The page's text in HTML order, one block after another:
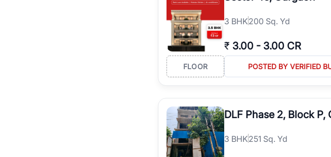
3 BHK200 Sq. Yd
₹ 3.00 - 3.00 CR
FLOOR POSTED BY VERIFIED
DLF Phase 2, Block P,
3 BHK251 Sq. Yd